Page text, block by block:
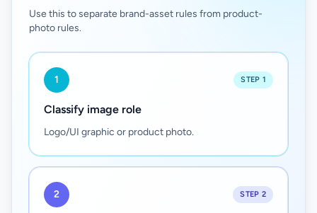
Use this to separate brand-asset rules from product-
photo rules.
1 STEP 1
Classify image role
Logo/UI graphic or product photo.
2 STEP 2